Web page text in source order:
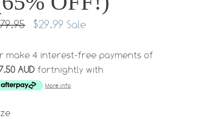
$29.99 Sale
make 4 interest-free payments of
AUD fortnightly with
More info